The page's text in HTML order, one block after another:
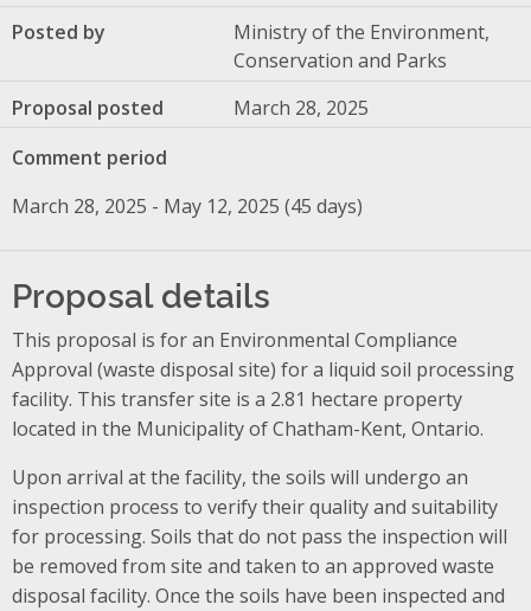
Posted by
Ministry of the Environment,
Conservation and Parks
Proposal posted
March 28, 2025
Comment period
March 28, 2025 - May 12, 2025 (45 days)
Proposal details
This proposal is for an Environmental Compliance
Approval (waste disposal site) for a liquid soil processing
facility. This transfer site is a 2.81 hectare property
located in the Municipality of Chatham-Kent, Ontario.
Upon arrival at the facility, the soils will undergo an
inspection process to verify their quality and suitability
for processing. Soils that do not pass the inspection will
be removed from site and taken to an approved waste
disposal facility. Once the soils have been inspected and